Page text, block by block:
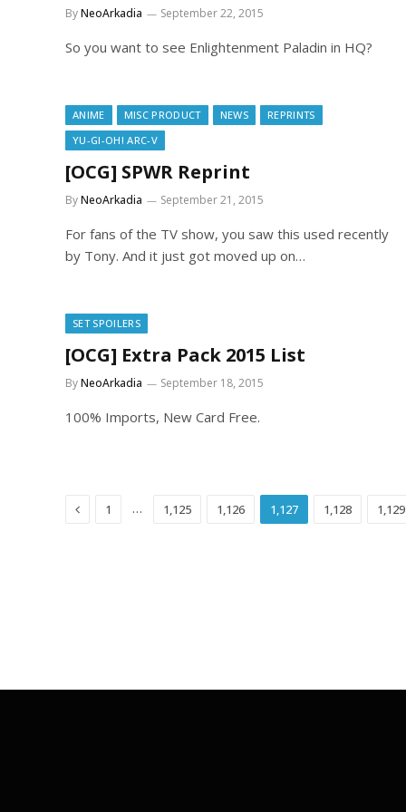
ByNeoArkadia September 22, 2015
So you want to see Enlightenment Paladin in HQ?
ANIME MISC PRODUCT NEWS
REPRINTS
YU-GI-OH! ARC-V
[OCG] SPWR Reprint
ByNeoArkadia September 21, 2015
For fans of the TV show, you saw this used recently
by Tony. And it just got moved up on…
SET SPOILERS
[OCG] Extra Pack 2015 List
ByNeoArkadia September 18, 2015
100% Imports, New Card Free.
Previous
1 … 1,125 1,126 1,127 1,128 1,129